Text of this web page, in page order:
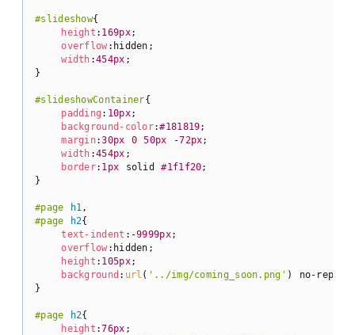
#slideshow{
height : 169px;
overflow :hidden;
width :454px ;
}
#slideshowContainer{
padding : 10px;
background-color:#181819;
margin:30px 0 50px -72px;
width :454px ;
border: 1px solid #1f1f20;
}
#page h1
#page
h2{
text-indent :-9999px;
overflow :hidden;
height : 105px;
background : url ( '../img/coming_soon.png' ) no-
}
#page h2{
height :76px ;